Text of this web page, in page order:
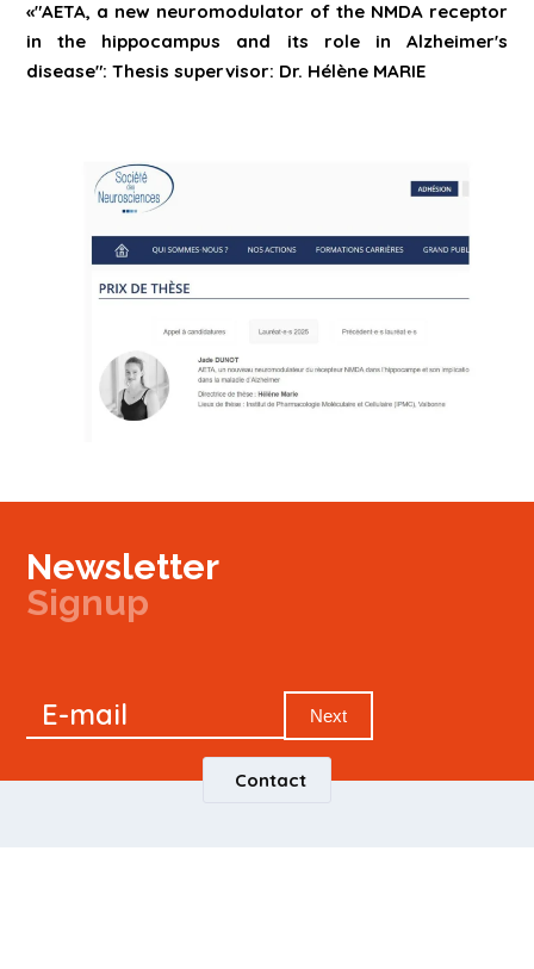
«"AETA, a new neuromodulator of the NMDA receptor
in the hippocampus and its role in Alzheimer's
disease": Thesis supervisor: Dr. Hélène MARIE
Newsletter
Signup
Newsletter
E-mail Next
Contact